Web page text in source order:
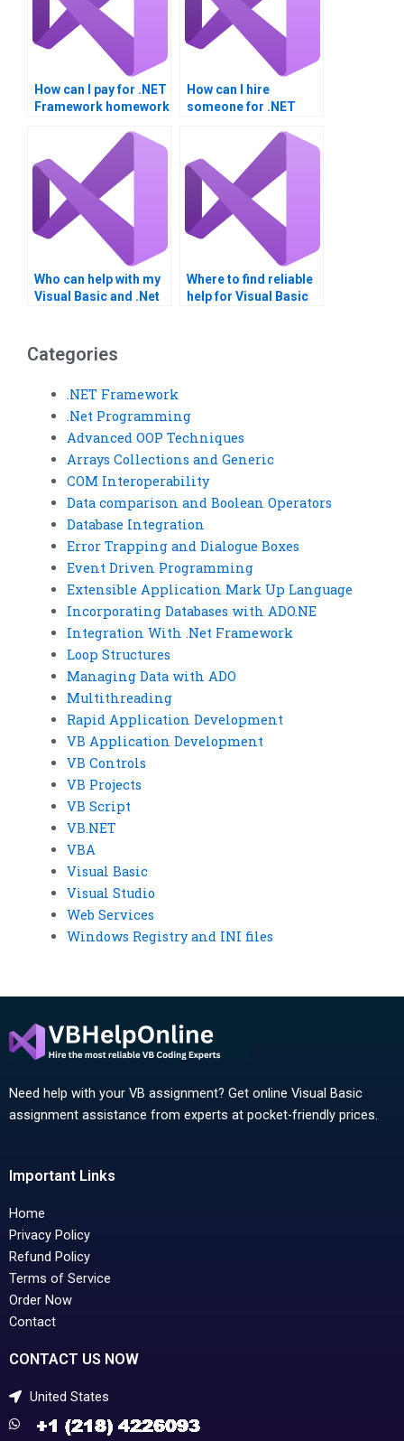
How can I pay for .NET
Framework homework
How can I hire
someone for .NET
Who can help with my
Visual Basic and .Net
Where to find reliable
help for Visual Basic
Categories
.NET Framework
.Net Programming
Advanced OOP Techniques
Arrays Collections and Generic
COM Interoperability
Data comparison and Boolean Operators
Database Integration
Error Trapping and Dialogue Boxes
Event Driven Programming
Extensible Application Mark Up Language
Incorporating Databases with ADO.NE
Integration With .Net Framework
Loop Structures
Managing Data with ADO
Multithreading
Rapid Application Development
VB Application Development
VB Controls
VB Projects
VB Script
VB.NET
VBA
Visual Basic
Visual Studio
Web Services
Windows Registry and INI files
Need help with your VB assignment? Get online Visual Basic
assignment assistance from experts at pocket-friendly prices.
Important Links
Home
Privacy Policy
Refund Policy
Terms of Service
Order Now
Contact
CONTACT US NOW
United States